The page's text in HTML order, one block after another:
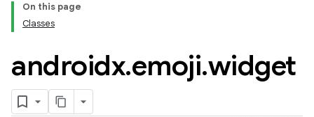
On this page
Classes
androidx.emoji.widget